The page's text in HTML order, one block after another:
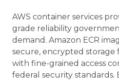
AWS container services
grade reliability
demand. Amazon ECR
secure, encrypted storage
with fine-grained access
federal security standards.